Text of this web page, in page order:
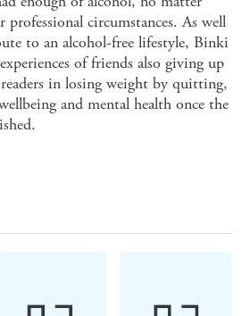
circumstances. As well
to an alcohol-free lifestyle, Binki
of friends also giving up
in losing weight by quitting,
and mental health once the